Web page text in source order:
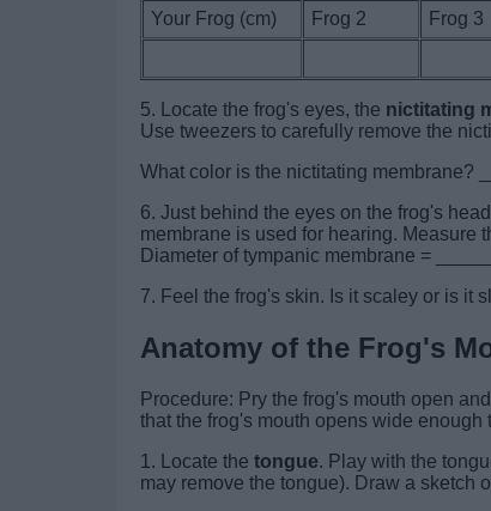
Your Frog (cm) Frog 2 Frog 3
5. Locate the frog's eyes, the nictitating
Use tweezers to carefully remove the
What color is the nictitating membrane?
6. Just behind the eyes on the frog's
membrane is used for hearing. Measure
Diameter of tympanic membrane =
7. Feel the frog's skin. Is it scaley or is it
Anatomy of the Frog's
Procedure: Pry the frog's mouth open
that the frog's mouth opens wide enough
1. Locate the tongue. Play with the
may remove the tongue). Draw a sketch